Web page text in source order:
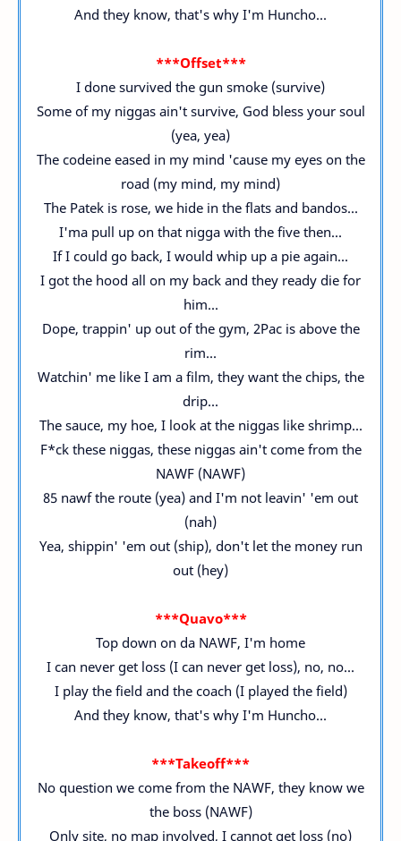
And they know, that's why I'm Huncho...
***Offset***
I done survived the gun smoke (survive)
Some of my niggas ain't survive, God bless your soul
(yea, yea)
The codeine eased in my mind 'cause my eyes on the
road (my mind, my mind)
The Patek is rose, we hide in the flats and bandos...
I'ma pull up on that nigga with the five then...
If I could go back, I would whip up a pie again...
I got the hood all on my back and they ready die for
him...
Dope, trappin' up out of the gym, 2Pac is above the
rim...
Watchin' me like I am a film, they want the chips, the
drip...
The sauce, my hoe, I look at the niggas like shrimp...
F*ck these niggas, these niggas ain't come from the
NAWF (NAWF)
85 nawf the route (yea) and I'm not leavin' 'em out
(nah)
Yea, shippin' 'em out (ship), don't let the money run
out (hey)
***Quavo***
Top down on da NAWF, I'm home
I can never get loss (I can never get loss), no, no...
I play the field and the coach (I played the field)
And they know, that's why I'm Huncho...
***Takeoff***
No question we come from the NAWF, they know we
the boss (NAWF)
Only site, no map involved, I cannot get loss (no)